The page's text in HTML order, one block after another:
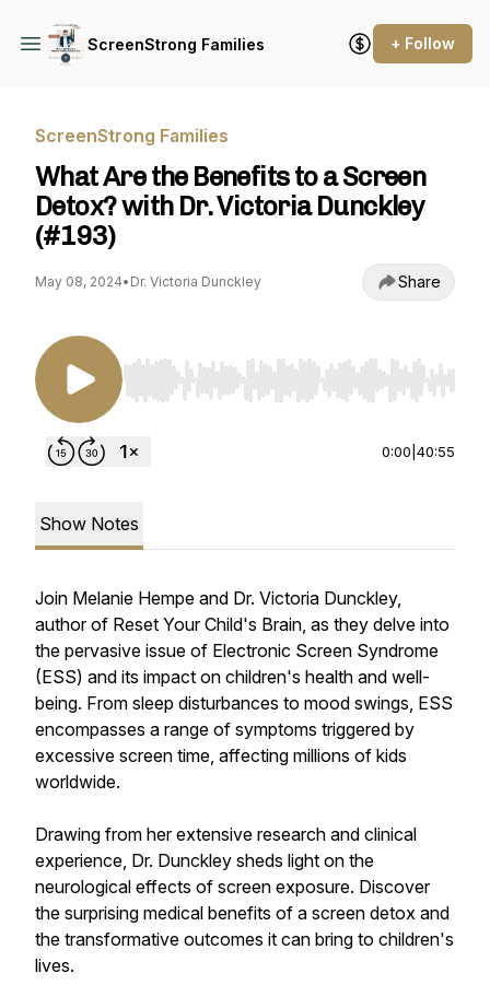
ScreenStrong Families + Follow
ScreenStrong Families
What Are the Benefits to a Screen
Detox? with Dr. Victoria Dunckley
(#193)
May 08, 2024• Dr. Victoria Dunckley Share
Use Left/Right to seek, Home/End to jump to
0:00 40:55
Show Notes
Join Melanie Hempe and Dr. Victoria Dunckley,
author of Reset Your Child's Brain, as they delve into
the pervasive issue of Electronic Screen Syndrome
(ESS) and its impact on children's health and well-
being. From sleep disturbances to mood swings, ESS
encompasses a range of symptoms triggered by
excessive screen time, affecting millions of kids
worldwide.
Drawing from her extensive research and clinical
experience, Dr. Dunckley sheds light on the
neurological effects of screen exposure. Discover
the surprising medical benefits of a screen detox and
the transformative outcomes it can bring to children's
lives.